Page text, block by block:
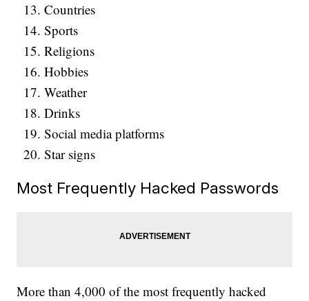
Countries
Sports
Religions
Hobbies
Weather
Drinks
Social media platforms
Star signs
Most Frequently Hacked Passwords
More than 4,000 of the most frequently hacked